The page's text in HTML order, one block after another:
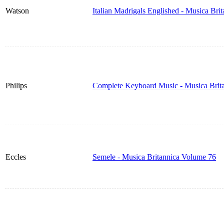
Watson Italian Madrigals Englished - Musica
Philips Complete Keyboard Music - Musica
Eccles Semele - Musica Britannica Volume 76